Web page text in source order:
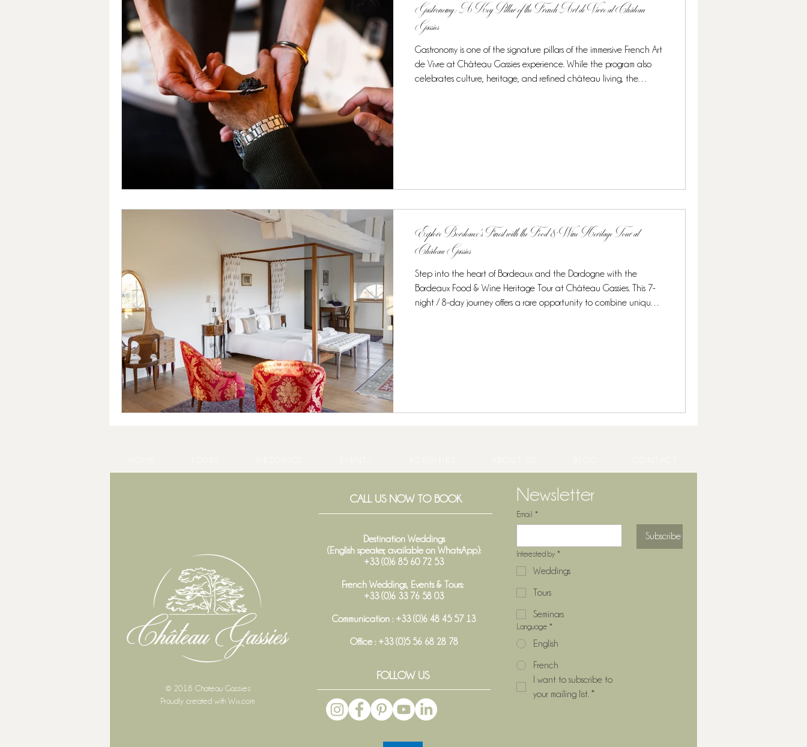
Gastronomy: A Key Pillar of the French Art de Vivre at Château
Gassies
Gastronomy is one of the signature pillars of the immersive French Art
de Vivre at Château Gassies experience. While the program also
celebrates culture, heritage, and refined château living, the
Explore Bordeaux’s Finest with the Food & Wine Heritage Tour at
Château Gassies
Step into the heart of Bordeaux and the Dordogne with the
Bordeaux Food & Wine Heritage Tour at Château Gassies. This 7-
night / 8-day journey offers a rare opportunity to combine unique
© 2018 Chateau Gassies
Proudly created withWix.com
CALL US NOW TO BOOK
Destination Weddings
(English speaker, available on WhatsApp):
+33 (0)6 85 60 72 53
French Weddings, Events & Tours:
+33 (0)6 33 76 58 03
Communication : +33 (0)6 48 45 57 13
Office : +33 (0)5 56 68 28 78
FOLLOW US
Newsletter
Email *
Subscribe
Interested by *
Weddings
Tours
Seminars
Language *
English
French
I want to subscribe to
your mailing list. *